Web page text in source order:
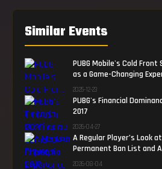
Similar Events
PUBG Mobile's Cold
as a Game-Changing
2025-12-23
PUBG's Financial
2017
2026-04-27
A Regular Player’s Look
Permanent Ban List and
2026)
2026-08-04